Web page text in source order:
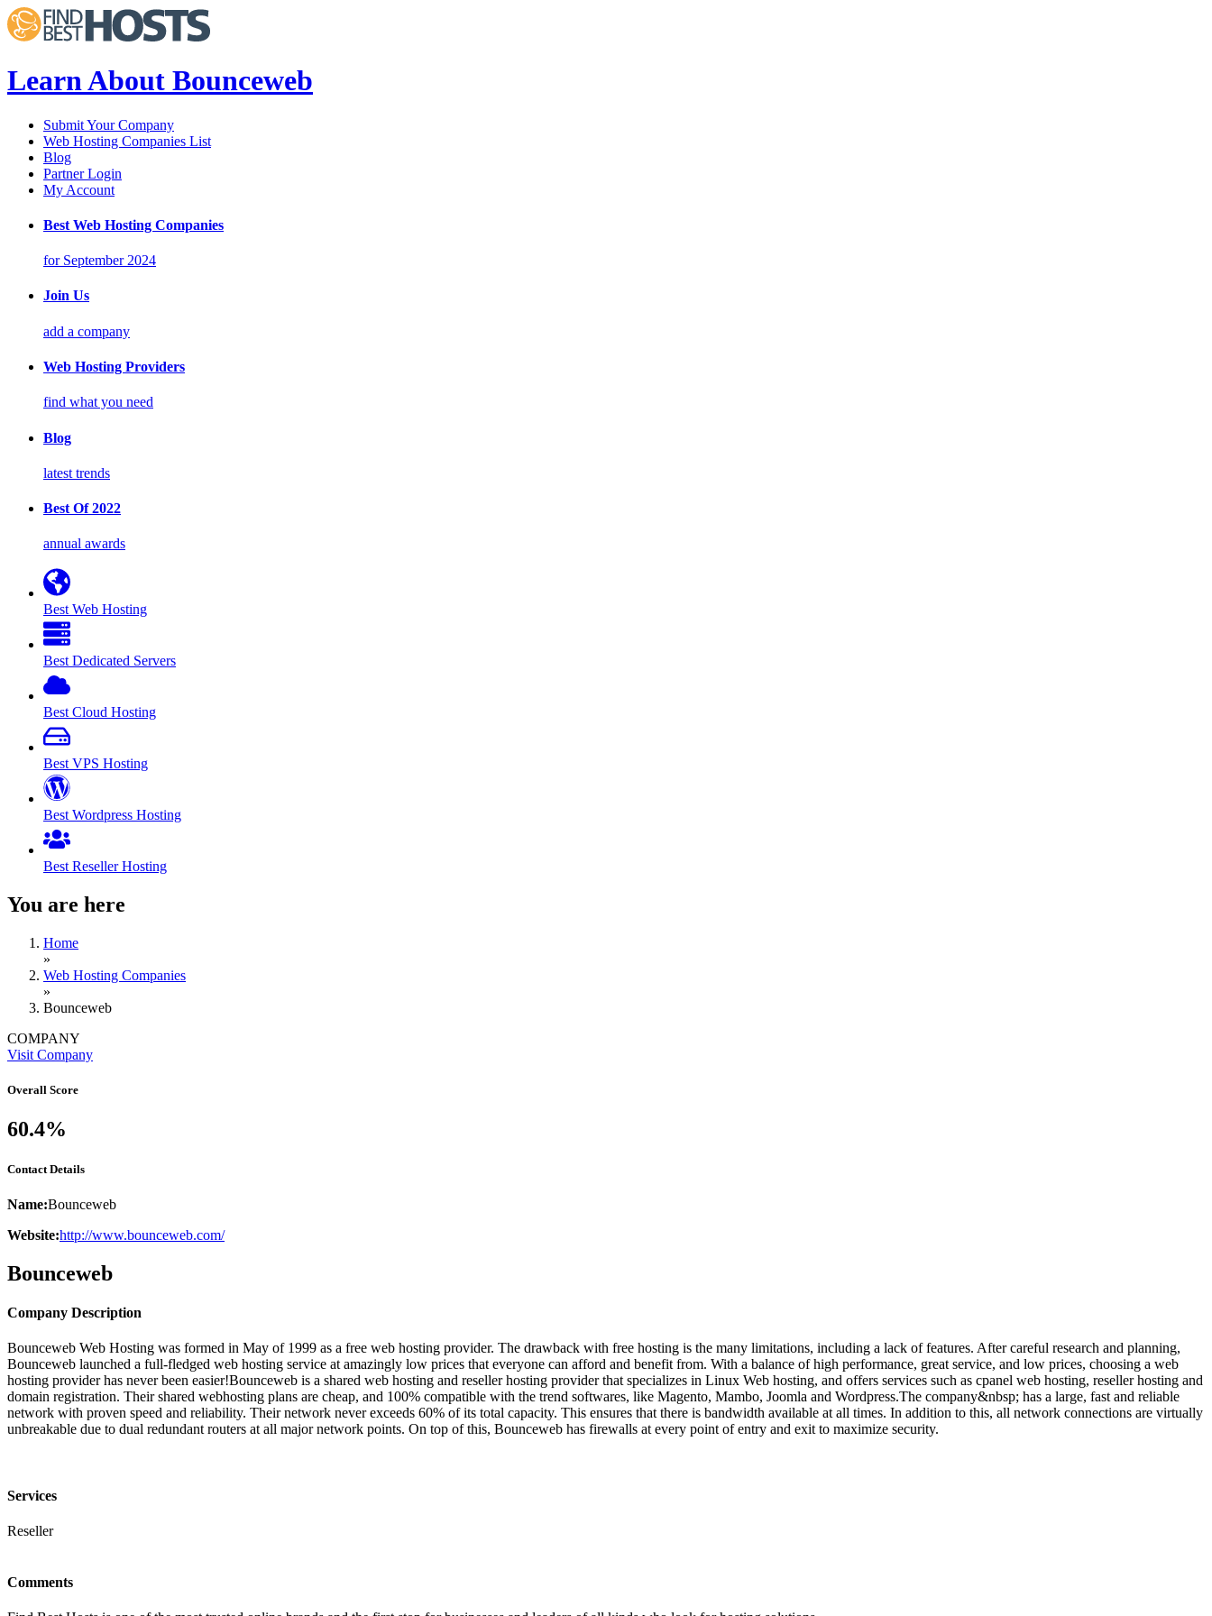
Learn About Bounceweb
Submit Your Company
Web Hosting Companies List
Blog
Partner Login
My Account
Best Web Hosting Companies
for September 2024
Join Us
add a company
Web Hosting Providers
find what you need
Blog
latest trends
Best Of 2022
annual awards
Best Web Hosting
Best Dedicated Servers
Best Cloud Hosting
Best VPS Hosting
Best Wordpress Hosting
Best Reseller Hosting
You are here
Home
»
Web Hosting Companies
»
Bounceweb
COMPANY
Visit Company
Overall Score
60.4%
Contact Details
Name:Bounceweb
Website:http://www.bounceweb.com/
Bounceweb
Company Description
Bounceweb Web Hosting was formed in May of 1999 as a free web hosting provider. The drawback with free hosting is the many limitations, including a lack of features. After careful research and planning,
Bounceweb launched a full-fledged web hosting service at amazingly low prices that everyone can afford and benefit from. With a balance of high performance, great service, and low prices, choosing a web
hosting provider has never been easier!Bounceweb is a shared web hosting and reseller hosting provider that specializes in Linux Web hosting, and offers services such as cpanel web hosting, reseller hosting and
domain registration. Their shared webhosting plans are cheap, and 100% compatible with the trend softwares, like Magento, Mambo, Joomla and Wordpress.The company&nbsp; has a large, fast and reliable
network with proven speed and reliability. Their network never exceeds 60% of its total capacity. This ensures that there is bandwidth available at all times. In addition to this, all network connections are virtually
unbreakable due to dual redundant routers at all major network points. On top of this, Bounceweb has firewalls at every point of entry and exit to maximize security.
Services
Reseller
Comments